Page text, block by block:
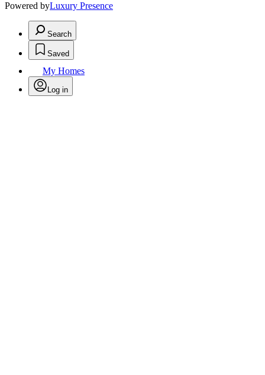
Powered byLuxury Presence
Search
Saved
My Homes
Log in